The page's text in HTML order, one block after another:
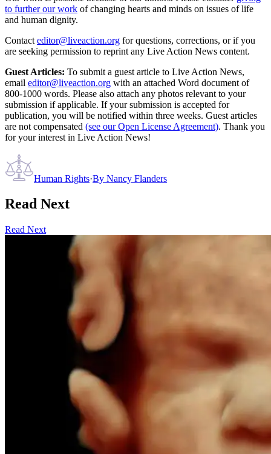
to further our work of changing hearts and minds on issues of life
and human dignity.
Contact editor@liveaction.org for questions, corrections, or if you
are seeking permission to reprint any Live Action News content.
Guest Articles: To submit a guest article to Live Action News,
email editor@liveaction.org with an attached Word document of
800-1000 words. Please also attach any photos relevant to your
submission if applicable. If your submission is accepted for
publication, you will be notified within three weeks. Guest articles
are not compensated (see our Open License Agreement). Thank you
for your interest in Live Action News!
Human Rights·By Nancy Flanders
Read Next
Read Next